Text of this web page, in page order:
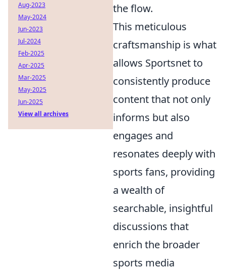
the flow.
This meticulous
craftsmanship is what
allows Sportsnet to
consistently produce
content that not only
informs but also
engages and
resonates deeply with
sports fans, providing
a wealth of
searchable, insightful
discussions that
enrich the broader
sports media
Aug-2023
May-2024
Jun-2023
Jul-2024
Feb-2025
Apr-2025
Mar-2025
May-2025
Jun-2025
View all archives